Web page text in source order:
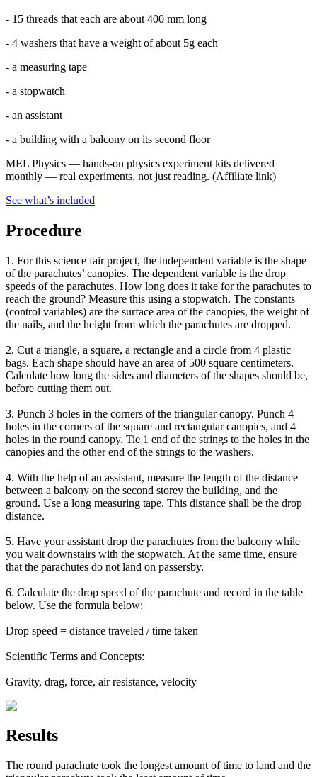
- 15 threads that each are about 400 mm long
- 4 washers that have a weight of about 5g each
- a measuring tape
- a stopwatch
- an assistant
- a building with a balcony on its second floor
MEL Physics — hands-on physics experiment kits delivered
monthly — real experiments, not just reading. (Affiliate link)
See what’s included
Procedure
1. For this science fair project, the independent variable is the shape
of the parachutes’ canopies. The dependent variable is the drop
speeds of the parachutes. How long does it take for the parachutes to
reach the ground? Measure this using a stopwatch. The constants
(control variables) are the surface area of the canopies, the weight of
the nails, and the height from which the parachutes are dropped.
2. Cut a triangle, a square, a rectangle and a circle from 4 plastic
bags. Each shape should have an area of 500 square centimeters.
Calculate how long the sides and diameters of the shapes should be,
before cutting them out.
3. Punch 3 holes in the corners of the triangular canopy. Punch 4
holes in the corners of the square and rectangular canopies, and 4
holes in the round canopy. Tie 1 end of the strings to the holes in the
canopies and the other end of the strings to the washers.
4. With the help of an assistant, measure the length of the distance
between a balcony on the second storey the building, and the
ground. Use a long measuring tape. This distance shall be the drop
distance.
5. Have your assistant drop the parachutes from the balcony while
you wait downstairs with the stopwatch. At the same time, ensure
that the parachutes do not land on passersby.
6. Calculate the drop speed of the parachute and record in the table
below. Use the formula below:
Drop speed = distance traveled / time taken
Scientific Terms and Concepts:
Gravity, drag, force, air resistance, velocity
Results
The round parachute took the longest amount of time to land and the